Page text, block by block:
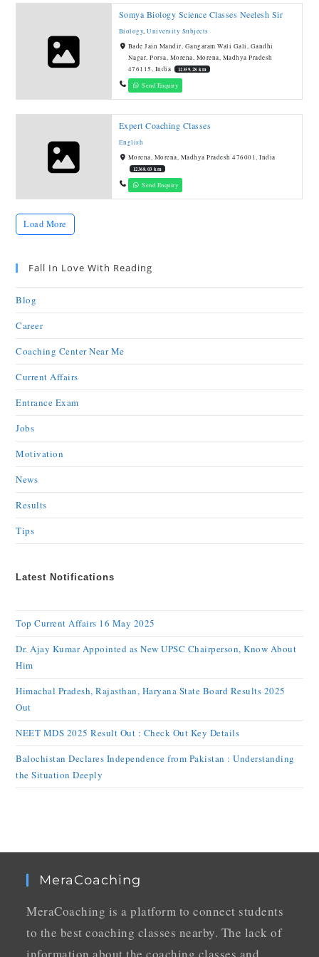
Somya Biology Science Classes Neelesh Sir
Biology,University Subjects
Bade Jain Mandir, Gangaram Wali Gali, Gandhi
Nagar, Porsa, Morena, Morena, Madhya Pradesh
476115, India
12359.28 km
Send Enquiry
Expert Coaching Classes
English
Morena, Morena, Madhya Pradesh 476001, India
12368.03 km
Send Enquiry
Load More
Fall In Love With Reading
Blog
Career
Coaching Center Near Me
Current Affairs
Entrance Exam
Jobs
Motivation
News
Results
Tips
Latest Notifications
Top Current Affairs 16 May 2025
Dr. Ajay Kumar Appointed as New UPSC Chairperson, Know About
Him
Himachal Pradesh, Rajasthan, Haryana State Board Results 2025
Out
NEET MDS 2025 Result Out : Check Out Key Details
Balochistan Declares Independence from Pakistan : Understanding
the Situation Deeply
MeraCoaching
MeraCoaching is a platform to connect students
to the best coaching classes nearby. The lack of